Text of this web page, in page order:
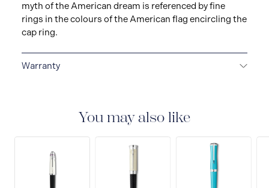
myth of the American dream is referenced by fine
rings in the colours of the American flag encircling the
cap ring.
Warranty
the date of purchase which covers defects in
manufacturing and materials. For further details,
please refer to our guarantee document.
You may also like